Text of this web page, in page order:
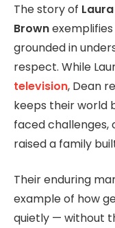
The story of
Brown
grounded in
respect. While
television, Dean
keeps their world
faced challenges,
raised a family
Their enduring
example of how
quietly — without